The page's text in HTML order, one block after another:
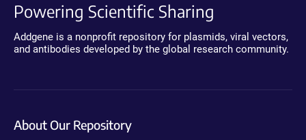
Powering Scientific Sharing
Addgene is a nonprofit repository for plasmids, viral vectors,
and antibodies developed by the global research community.
About Our Repository